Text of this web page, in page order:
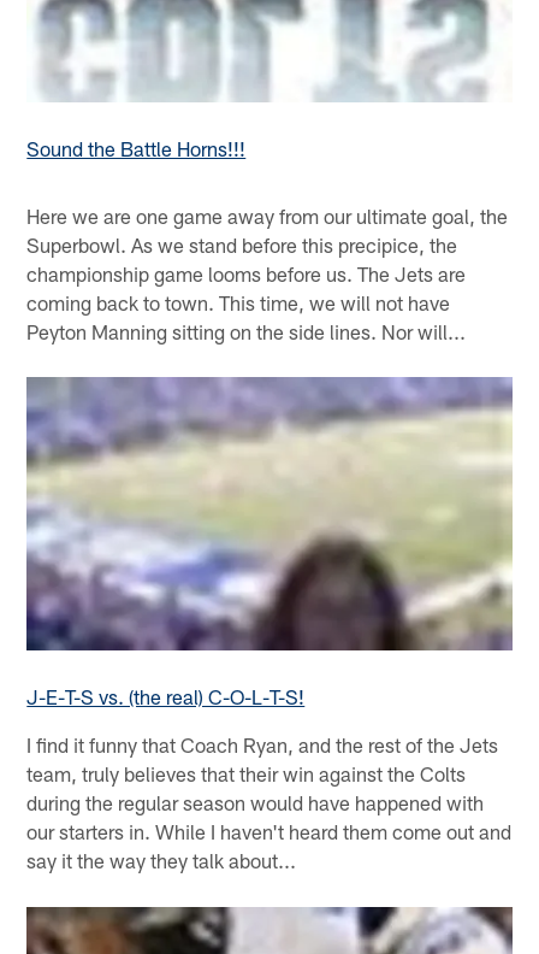
Sound the Battle Horns!!!
Here we are one game away from our ultimate goal, the
Superbowl. As we stand before this precipice, the
championship game looms before us. The Jets are
coming back to town. This time, we will not have
Peyton Manning sitting on the side lines. Nor will...
J-E-T-S vs. (the real) C-O-L-T-S!
I find it funny that Coach Ryan, and the rest of the Jets
team, truly believes that their win against the Colts
during the regular season would have happened with
our starters in. While I haven't heard them come out and
say it the way they talk about...